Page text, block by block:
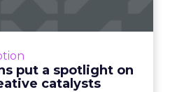
put a spotlight on
catalysts
the advertising world's
This year, a new
order has emerged,...